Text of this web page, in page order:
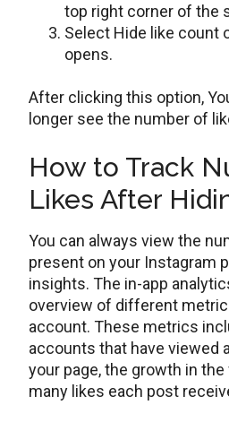
top right corner of the
Select Hide like count
opens.
After clicking this option,
longer see the number of
How to Track
Likes After
You can always view the
present on your Instagram
insights. The in-app
overview of different
account. These metrics
accounts that have viewed
your page, the growth in
many likes each post